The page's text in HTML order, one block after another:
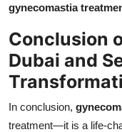
gynecomastia
Conclusion
Dubai and
In conclusion,
treatment—it is a life-